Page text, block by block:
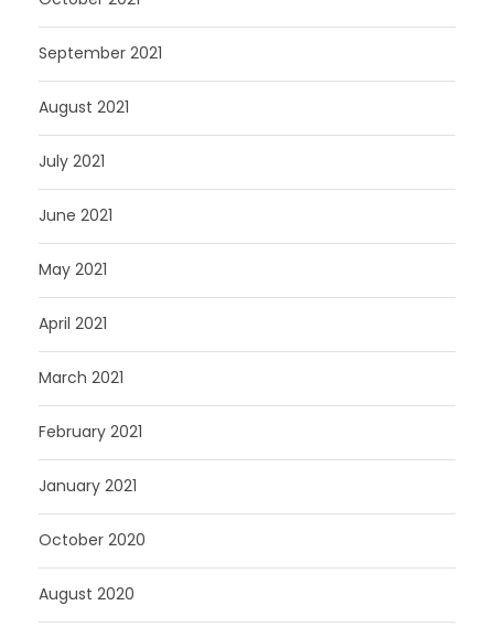
September 2021
August 2021
July 2021
June 2021
May 2021
April 2021
March 2021
February 2021
January 2021
October 2020
August 2020